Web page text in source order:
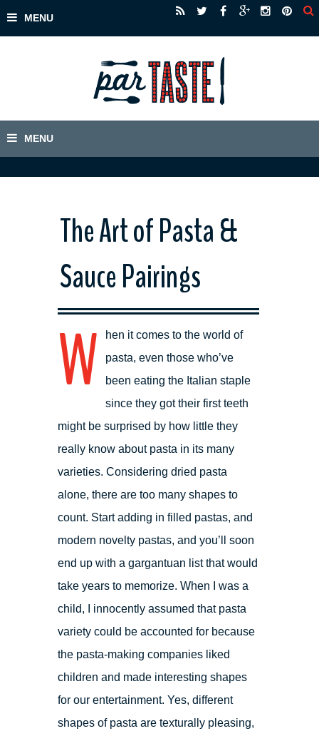
The Art of Pasta &
Sauce Pairings
W
hen it comes to the world of
pasta, even those who’ve
been eating the Italian staple
since they got their first teeth
might be surprised by how little they
really know about pasta in its many
varieties. Considering dried pasta
alone, there are too many shapes to
count. Start adding in filled pastas, and
modern novelty pastas, and you’ll soon
end up with a gargantuan list that would
take years to memorize. When I was a
child, I innocently assumed that pasta
variety could be accounted for because
the pasta-making companies liked
children and made interesting shapes
for our entertainment. Yes, different
shapes of pasta are texturally pleasing,